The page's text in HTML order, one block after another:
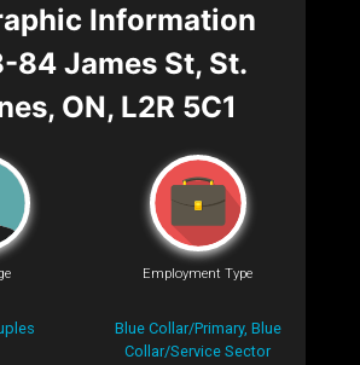
Information
84 James St, St.
ON, L2R 5C1
Employment Type
Blue Collar/Primary, Blue
Collar/Service Sector